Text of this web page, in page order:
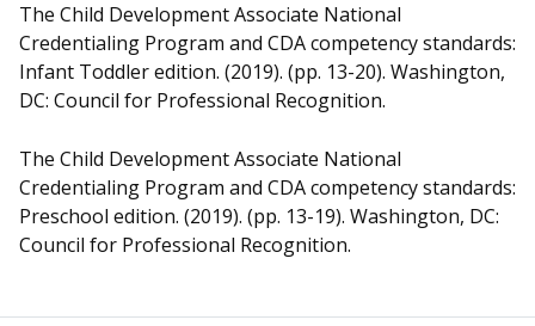
The Child Development Associate National
Credentialing Program and CDA competency standards:
Infant Toddler edition. (2019). (pp. 13-20). Washington,
DC: Council for Professional Recognition.
The Child Development Associate National
Credentialing Program and CDA competency standards:
Preschool edition. (2019). (pp. 13-19). Washington, DC:
Council for Professional Recognition.